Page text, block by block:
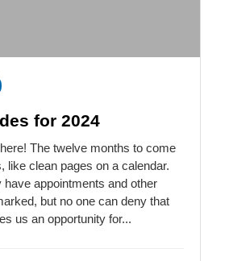
for 2024
The twelve months to come
like clean pages on a calendar.
have appointments and other
but no one can deny that
us an opportunity for...